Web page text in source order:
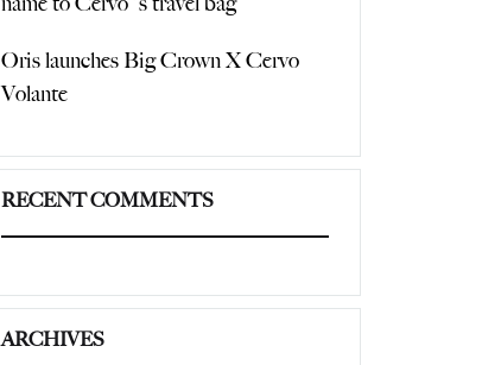
Oris launches Big Crown X Cervo
Volante
RECENT COMMENTS
ARCHIVES